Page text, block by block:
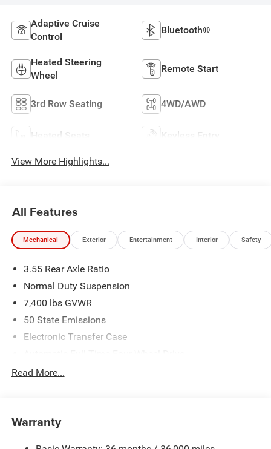
Adaptive Cruise
Control
Bluetooth®
Heated Steering
Wheel
Remote Start
3rd Row Seating 4WD/AWD
Heated Seats Keyless Entry
View More Highlights...
All Features
Mechanical Exterior Entertainment Interior Safety
3.55 Rear Axle Ratio
Normal Duty Suspension
7,400 lbs GVWR
50 State Emissions
Electronic Transfer Case
700CCA Maintenance-Free Battery w/Run Down
Class IV Towing Equipment -inc: Hitch and Trailer Sway
Control
Trailer Wiring Harness
Read More...
Warranty